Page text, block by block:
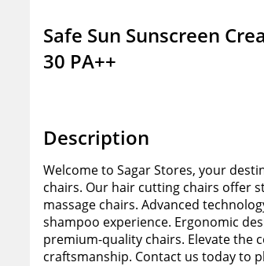
Safe Sun Sunscreen
30 PA++
Description
Welcome to Sagar Stores, your
chairs. Our hair cutting chairs offer
massage chairs. Advanced
shampoo experience. Ergonomic
premium-quality chairs. Elevate the
craftsmanship. Contact us today to